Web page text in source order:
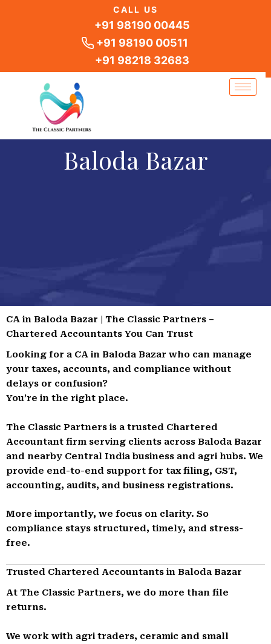
CALL US
+91 98190 00445
+91 98190 00511
+91 98218 32683
Baloda Bazar
CA in Baloda Bazar | The Classic Partners –
Chartered Accountants You Can Trust
Looking for a CA in Baloda Bazar who can manage
your taxes, accounts, and compliance without
delays or confusion?
You’re in the right place.
The Classic Partners is a trusted Chartered
Accountant firm serving clients across Baloda Bazar
and nearby Central India business and agri hubs. We
provide end-to-end support for tax filing, GST,
accounting, audits, and business registrations.
More importantly, we focus on clarity. So
compliance stays structured, timely, and stress-
free.
Trusted Chartered Accountants in Baloda Bazar
At The Classic Partners, we do more than file
returns.
We work with agri traders, ceramic and small